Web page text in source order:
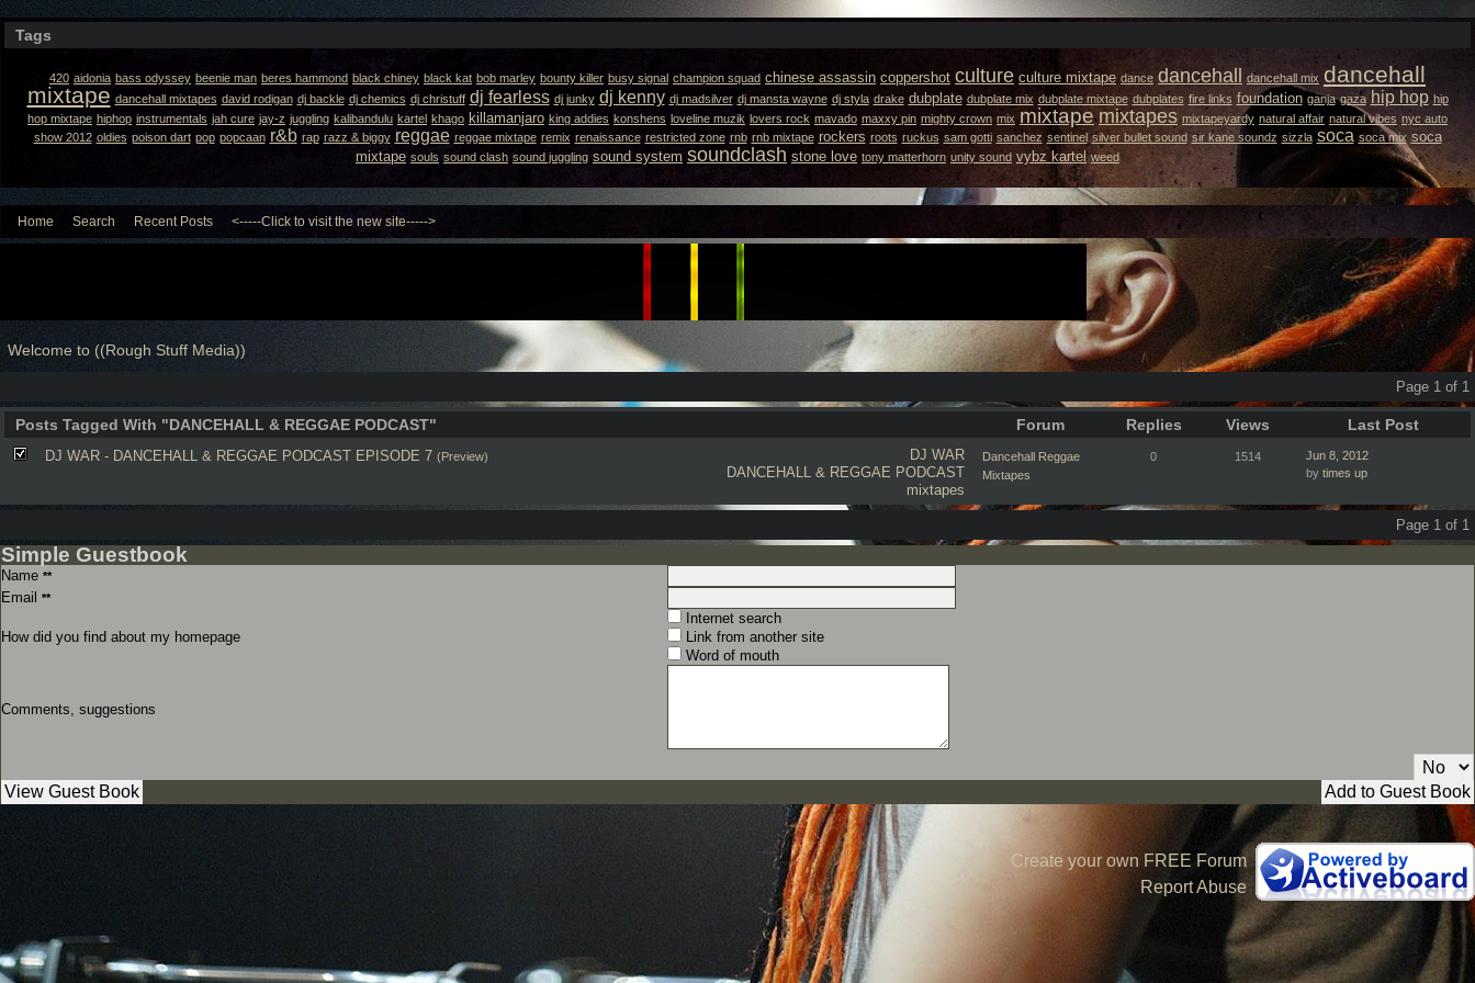
Tags
420 aidonia bass odyssey beenie man beres hammond black chiney black kat bob marley bounty killer busy signal champion squad chinese assassin coppershot culture culture mixtape dance dancehall dancehall mix dancehall
mixtape dancehall mixtapes david rodigan dj backle dj chemics dj christuff dj fearless dj junky dj kenny dj madsilver dj mansta wayne dj styla drake dubplate dubplate mix dubplate mixtape dubplates fire links foundation ganja gaza hip hop hip
hop mixtape hiphop instrumentals jah cure jay-z juggling kalibandulu kartel khago killamanjaro king addies konshens loveline muzik lovers rock mavado maxxy pin mighty crown mix mixtape mixtapes mixtapeyardy natural affair natural vibes nyc auto
show 2012 oldies poison dart pop popcaan r&b rap razz & biggy reggae reggae mixtape remix renaissance restricted zone rnb rnb mixtape rockers roots ruckus sam gotti sanchez sentinel silver bullet sound sir kane soundz sizzla soca soca mix soca
mixtape souls sound clash sound juggling sound system soundclash stone love tony matterhorn unity sound vybz kartel weed
Home Search Recent Posts <-----Click to visit the new site----->
Welcome to ((Rough Stuff Media))
Page 1 of 1
Posts Tagged With "DANCEHALL & REGGAE PODCAST" Forum Replies Views Last Post
DJ WAR
DANCEHALL & REGGAE PODCAST
mixtapes
DJ WAR - DANCEHALL & REGGAE PODCAST EPISODE 7 (Preview)
Dancehall Reggae
Mixtapes
0 1514
Jun 8, 2012
by times up
Page 1 of 1
Simple Guestbook
Name **
Email **
How did you find about my homepage
Internet search
Link from another site
Word of mouth
Comments, suggestions
Create your own FREE Forum
Report Abuse